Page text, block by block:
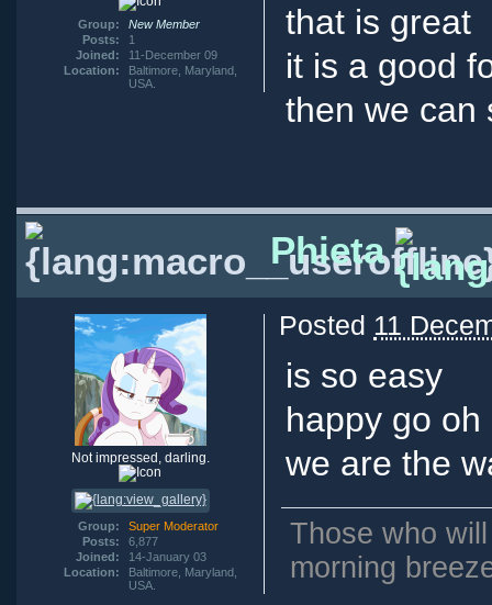
Group:
New Member
Posts:
1
Joined:
11-December 09
Location:
Baltimore, Maryland,
USA.
that is great
it is a good
then we can
Phieta
Not impressed, darling.
Group:
Super Moderator
Posts:
6,877
Joined:
14-January 03
Location:
Baltimore, Maryland,
USA.
Posted 11
is so easy
happy go oh
we are the
Those who
morning